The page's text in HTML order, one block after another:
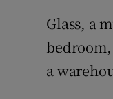
Glass, a
a